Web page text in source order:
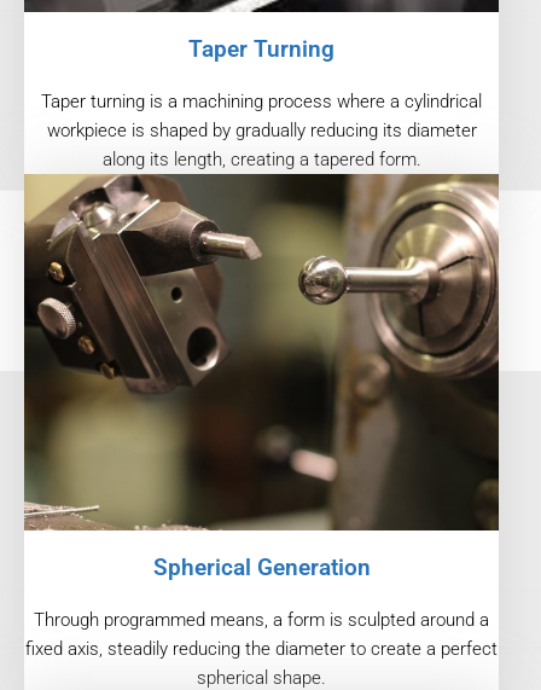
Taper Turning
Taper turning is a machining process where a cylindrical
workpiece is shaped by gradually reducing its diameter
along its length, creating a tapered form.
Spherical Generation
Through programmed means, a form is sculpted around a
fixed axis, steadily reducing the diameter to create a perfect
spherical shape.